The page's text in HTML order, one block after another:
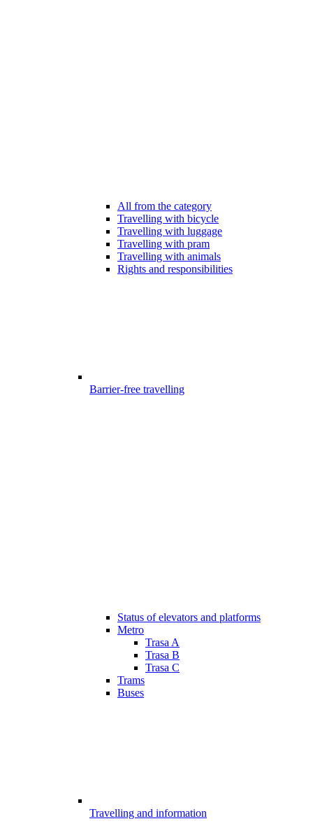
All from the category
Travelling with bicycle
Travelling with luggage
Travelling with pram
Travelling with animals
Rights and responsibilities
Barrier-free travelling
Status of elevators and platforms
Metro
Trasa A
Trasa B
Trasa C
Trams
Buses
Travelling and information